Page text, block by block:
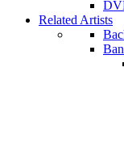
Related Artists